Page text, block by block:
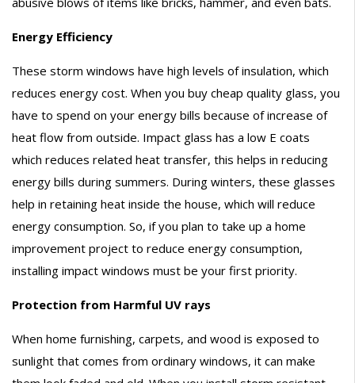
Energy Efficiency
These storm windows have high levels of insulation, which
reduces energy cost. When you buy cheap quality glass, you
have to spend on your energy bills because of increase of
heat flow from outside. Impact glass has a low E coats
which reduces related heat transfer, this helps in reducing
energy bills during summers. During winters, these glasses
help in retaining heat inside the house, which will reduce
energy consumption. So, if you plan to take up a home
improvement project to reduce energy consumption,
installing impact windows must be your first priority.
Protection from Harmful UV rays
When home furnishing, carpets, and wood is exposed to
sunlight that comes from ordinary windows, it can make